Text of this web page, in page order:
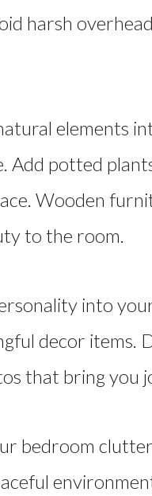
harsh
elements
Add potted
Wooden
to the room.
into
decor items.
that bring you
bedroom